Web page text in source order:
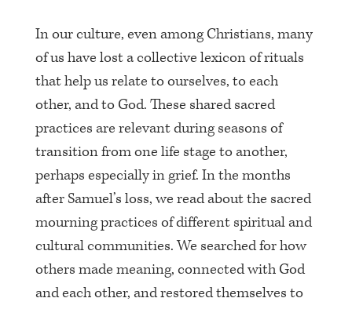
In our culture, even among Christians, many
of us have lost a collective lexicon of rituals
that help us relate to ourselves, to each
other, and to God. These shared sacred
practices are relevant during seasons of
transition from one life stage to another,
perhaps especially in grief. In the months
after Samuel’s loss, we read about the sacred
mourning practices of different spiritual and
cultural communities. We searched for how
others made meaning, connected with God
and each other, and restored themselves to